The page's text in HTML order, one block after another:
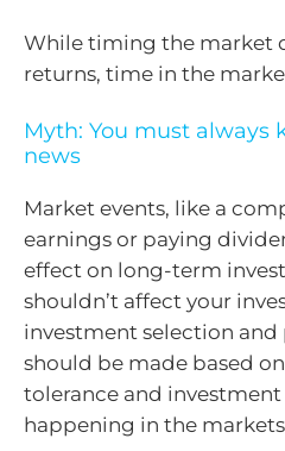
While timing the market
returns, time in the
Myth: You must
news
Market events, like a
earnings or paying
effect on long-term
shouldn’t affect your
investment selection
should be made based
tolerance and investment
happening in the